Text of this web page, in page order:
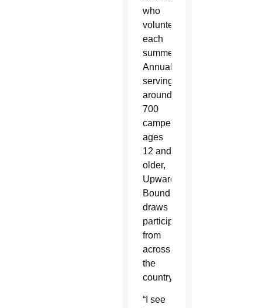
who
volunteer
each
summer.
Annually
serving
around
700
campers,
ages
12 and
older,
Upward
Bound
draws
participants
from
across
the
country.
“I see